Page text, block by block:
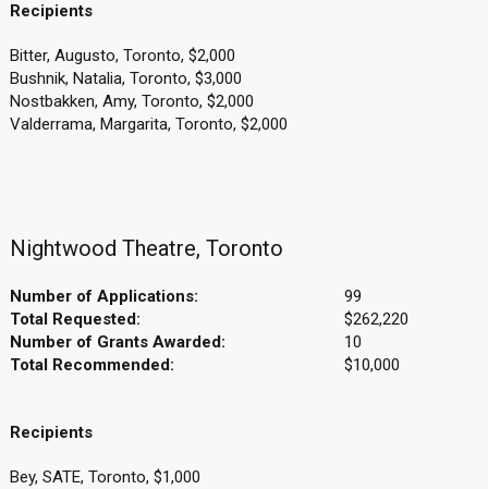
Recipients
Bitter, Augusto, Toronto, $2,000
Bushnik, Natalia, Toronto, $3,000
Nostbakken, Amy, Toronto, $2,000
Valderrama, Margarita, Toronto, $2,000
Nightwood Theatre, Toronto
Number of Applications:
99
Total Requested:
$262,220
Number of Grants Awarded:
10
Total Recommended:
$10,000
Recipients
Bey, SATE, Toronto, $1,000